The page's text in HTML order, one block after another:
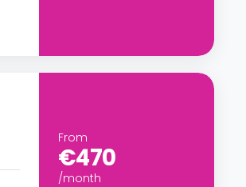
From
€470
/month